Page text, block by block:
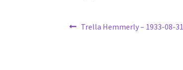
Post
Previous
Trella Hemmerly – 1933-08-31